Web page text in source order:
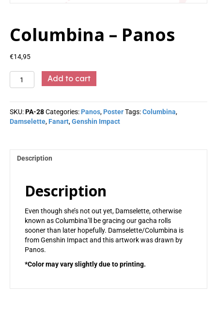
Columbina – Panos
€14,95
Columbina
-
quantity
Add to cart
SKU:PA-28Categories: Panos, PosterTags:Columbina,
Damselette, Fanart,Genshin Impact
Description
Description
Even though she’s not out yet, Damselette, otherwise
known as Columbina’ll be gracing our gacha rolls
sooner than later hopefully. Damselette/Columbina is
from Genshin Impact and this artwork was drawn by
Panos.
*Color may vary slightly due to printing.